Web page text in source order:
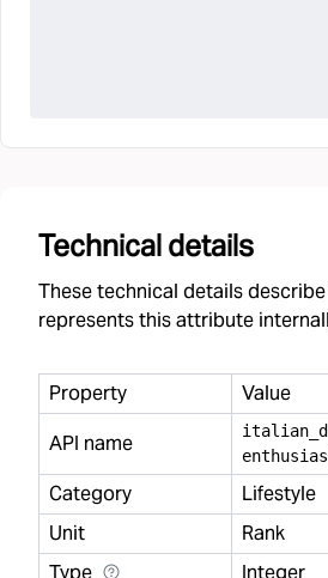
Technical details
These technical details
represents this attribute
Property Value
API name
italian
Category Lifestyle
Unit
Rank
Type Integer